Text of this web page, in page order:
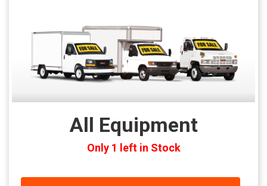
All Equipment
Only 1 left in Stock